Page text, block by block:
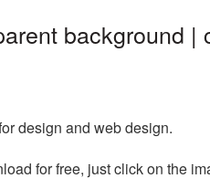
background |
design and web design.
for free, just click on the